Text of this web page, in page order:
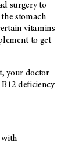
surgery to
stomach
vitamins
to get
your doctor
deficiency
with